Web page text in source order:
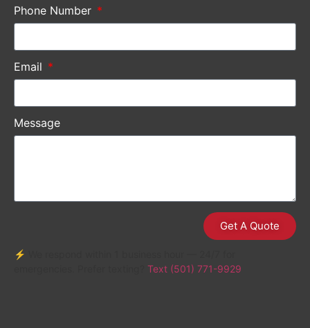
Phone Number
Email
Message
Get A Quote
⚡ We respond within 1 business hour — 24/7 for
Text (501) 771-9929